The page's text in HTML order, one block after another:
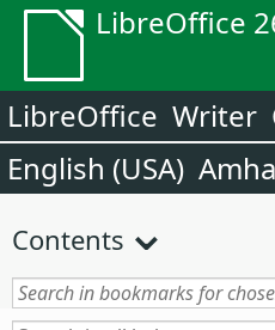
LibreOffice
LibreOffice Writer
English (USA)
Contents